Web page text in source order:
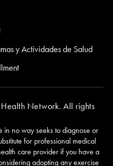
y Actividades de Salud
Network. All rights
in no way seeks to diagnose or
for professional medical
care provider if you have a
adopting any exercise